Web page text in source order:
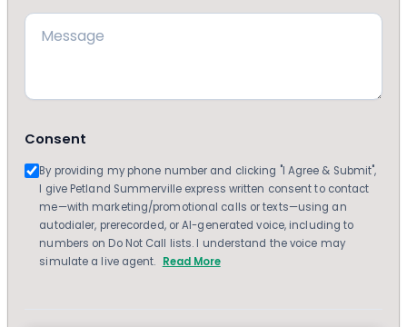
Message
Consent
By providing my phone number and clicking "I Agree & Submit",
I give Petland Summerville express written consent to contact
me—with marketing/promotional calls or texts—using an
autodialer, prerecorded, or AI-generated voice, including to
numbers on Do Not Call lists. I understand the voice may
simulate a live agent. Read More